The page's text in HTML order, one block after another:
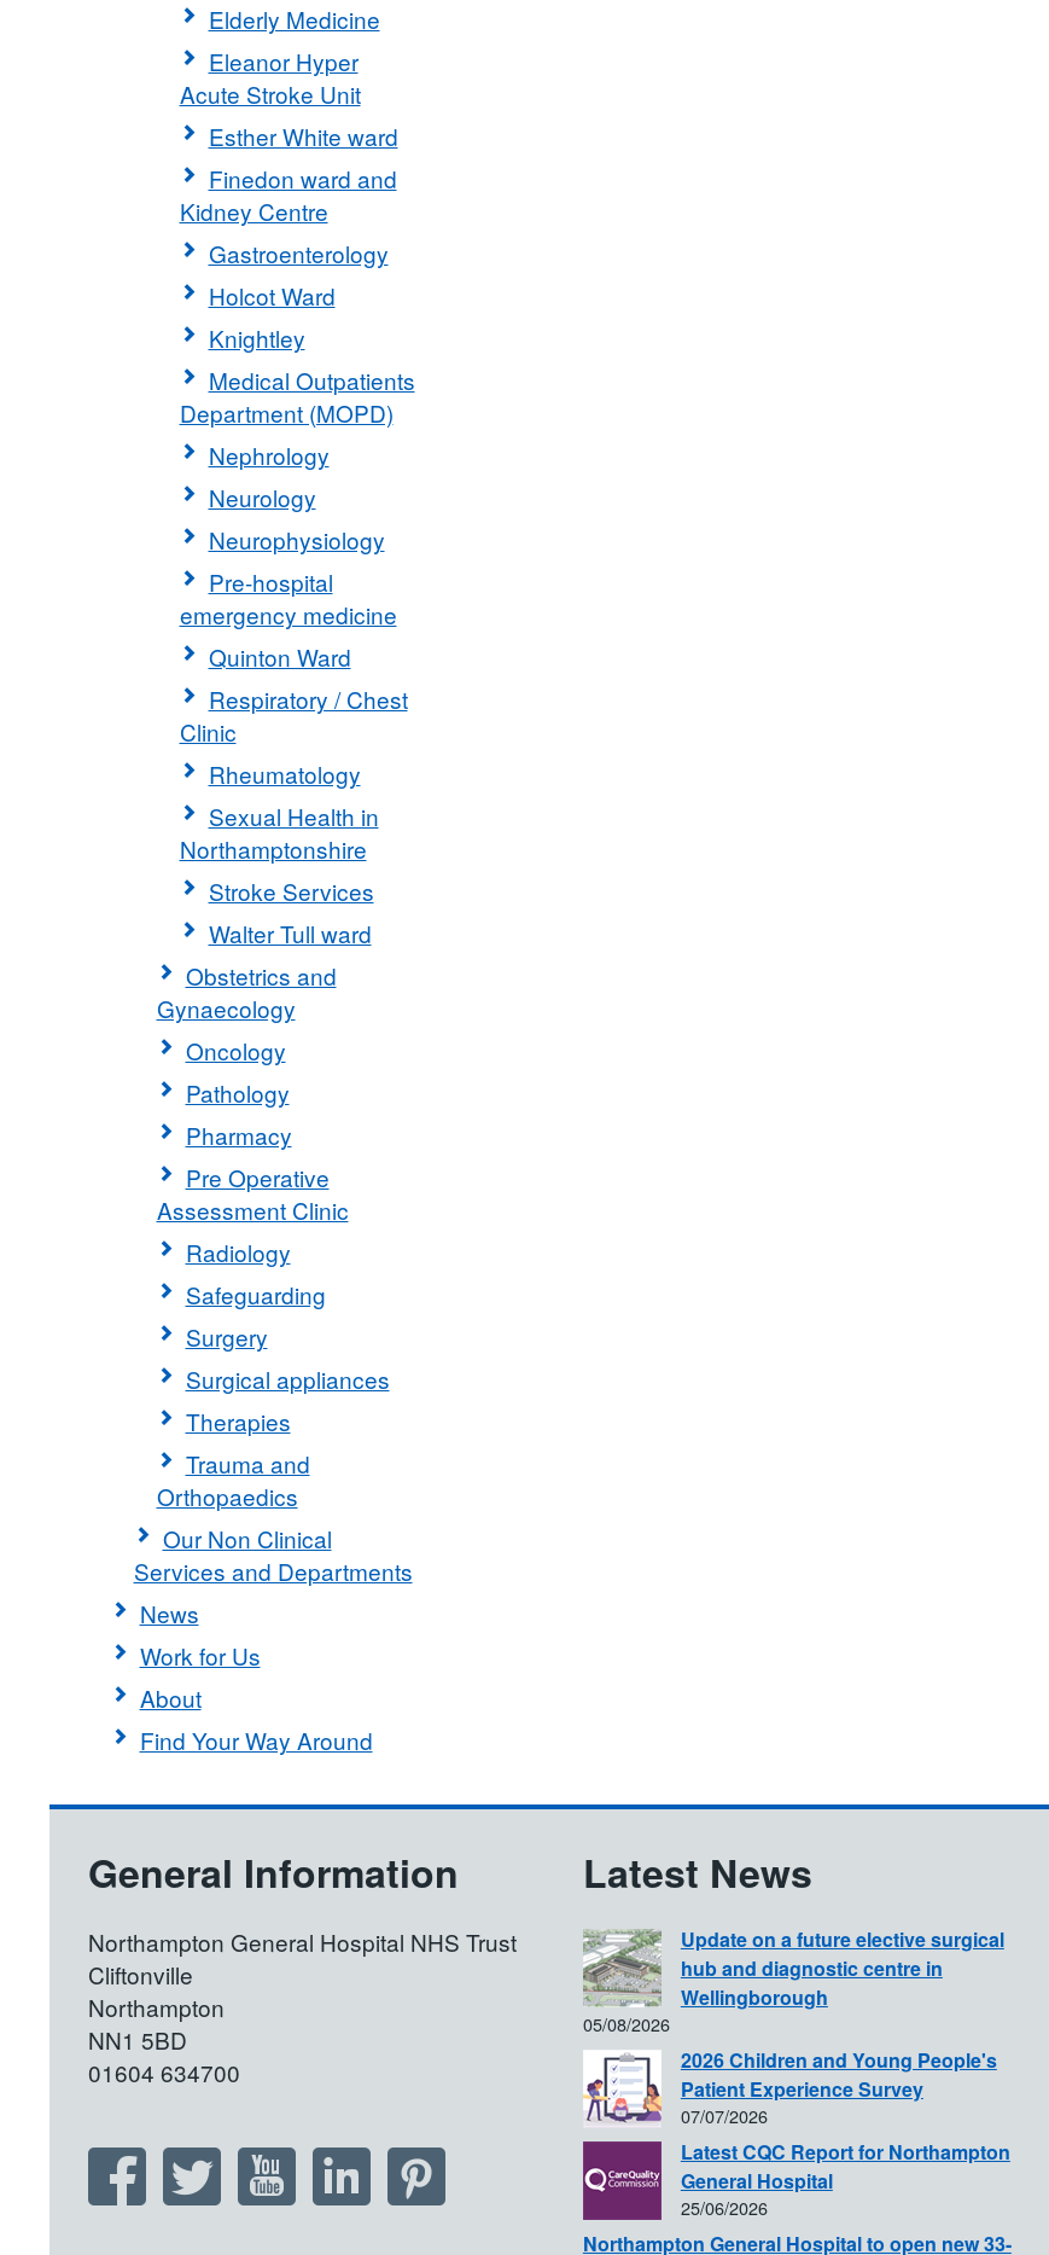
Elderly Medicine
Eleanor Hyper
Acute Stroke Unit
Esther White ward
Finedon ward and
Kidney Centre
Gastroenterology
Holcot Ward
Knightley
Medical Outpatients
Department (MOPD)
Nephrology
Neurology
Neurophysiology
Pre-hospital
emergency medicine
Quinton Ward
Respiratory / Chest
Clinic
Rheumatology
Sexual Health in
Northamptonshire
Stroke Services
Walter Tull ward
Obstetrics and
Gynaecology
Oncology
Pathology
Pharmacy
Pre Operative
Assessment Clinic
Radiology
Safeguarding
Surgery
Surgical appliances
Therapies
Trauma and
Orthopaedics
Our Non Clinical
Services and Departments
News
Work for Us
About
Find Your Way Around
General Information
Northampton General Hospital NHS Trust
Cliftonville
Northampton
NN1 5BD
01604 634700
Latest News
Update on a future elective surgical
hub and diagnostic centre in
Wellingborough
05/08/2026
2026 Children and Young People's
Patient Experience Survey
07/07/2026
Latest CQC Report for Northampton
General Hospital
25/06/2026
Northampton General Hospital to open new 33-